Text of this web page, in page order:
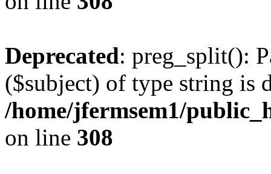
Deprecated: preg_split():
($subject) of type string is
/home/jfermsem1/
on line 308